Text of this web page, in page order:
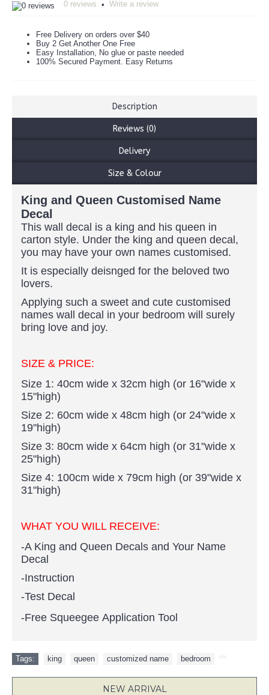
0 reviews • Write a review
Free Delivery on orders over $40
Buy 2 Get Another One Free
Easy Installation, No glue or paste needed
100% Secured Payment. Easy Returns
Description
Reviews (0)
Delivery
Size & Colour
King and Queen Customised Name
Decal
This wall decal is a king and his queen in
carton style. Under the king and queen decal,
you may have your own names customised.
It is especially deisnged for the beloved two
lovers.
Applying such a sweet and cute customised
names wall decal in your bedroom will surely
bring love and joy.
SIZE & PRICE:
Size 1: 40cm wide x 32cm high (or 16"wide x
15"high)
Size 2: 60cm wide x 48cm high (or 24"wide x
19"high)
Size 3: 80cm wide x 64cm high (or 31"wide x
25"high)
Size 4: 100cm wide x 79cm high (or 39"wide x
31"high)
WHAT YOU WILL RECEIVE:
-A King and Queen Decals and Your Name
Decal
-Instruction
-Test Decal
-Free Squeegee Application Tool
Tags: king queen customized name bedroom
NEW ARRIVAL